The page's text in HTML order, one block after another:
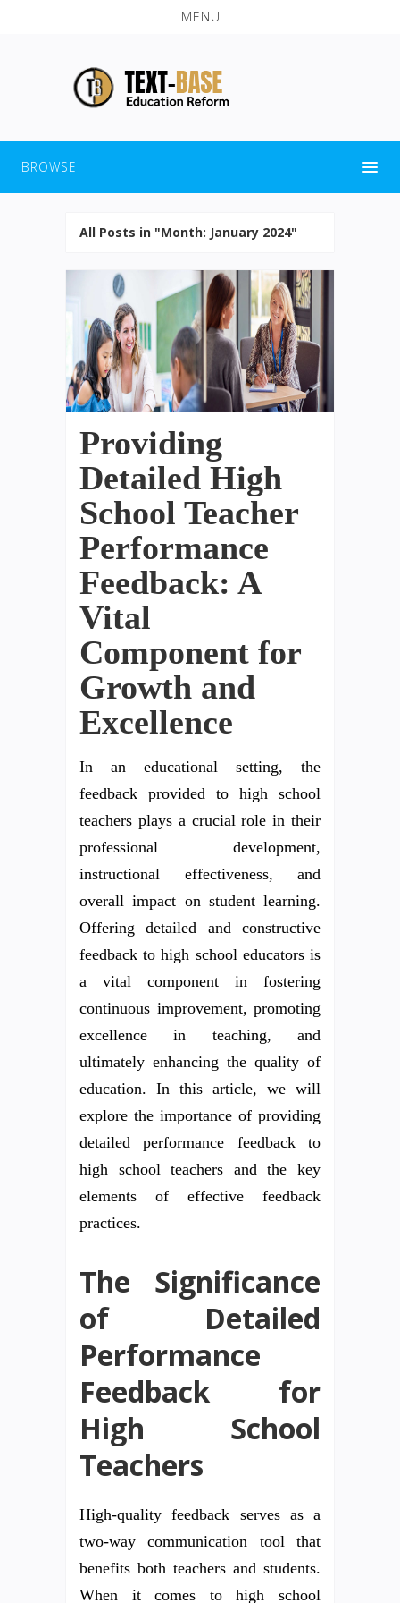
MENU
BROWSE
All Posts in "Month: January 2024"
Providing
Detailed High
School Teacher
Performance
Feedback: A
Vital
Component for
Growth and
Excellence
In an educational setting, the
feedback provided to high school
teachers plays a crucial role in their
professional development,
instructional effectiveness, and
overall impact on student learning.
Offering detailed and constructive
feedback to high school educators is
a vital component in fostering
continuous improvement, promoting
excellence in teaching, and
ultimately enhancing the quality of
education. In this article, we will
explore the importance of providing
detailed performance feedback to
high school teachers and the key
elements of effective feedback
practices.
The Significance
of Detailed
Performance
Feedback for
High School
Teachers
High-quality feedback serves as a
two-way communication tool that
benefits both teachers and students.
When it comes to high school